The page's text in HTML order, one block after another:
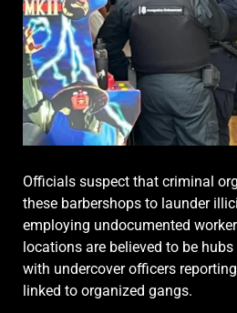
Officials suspect that criminal
these barbershops to launder
employing undocumented
locations are believed to be
with undercover officers
linked to organized gangs.